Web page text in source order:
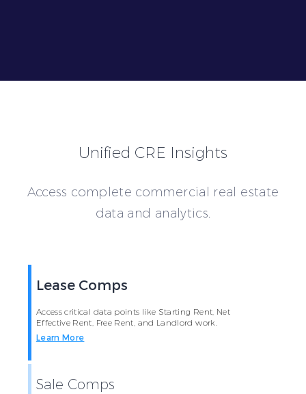
Unified CRE Insights
Access complete commercial real estate
data and analytics.
Lease Comps
Access critical data points like Starting Rent, Net
Effective Rent, Free Rent, and Landlord work.
Learn More
Sale Comps